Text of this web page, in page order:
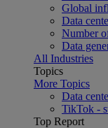
Global
Data
Number
Data
All Industries
Topics
More Topics
Data
TikTok -
Top Report